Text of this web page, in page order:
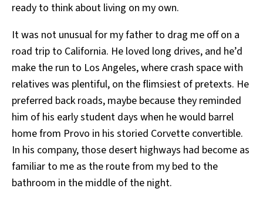
ready to think about living on my own.
It was not unusual for my father to drag me off on a
road trip to California. He loved long drives, and he’d
make the run to Los Angeles, where crash space with
relatives was plentiful, on the flimsiest of pretexts. He
preferred back roads, maybe because they reminded
him of his early student days when he would barrel
home from Provo in his storied Corvette convertible.
In his company, those desert highways had become as
familiar to me as the route from my bed to the
bathroom in the middle of the night.